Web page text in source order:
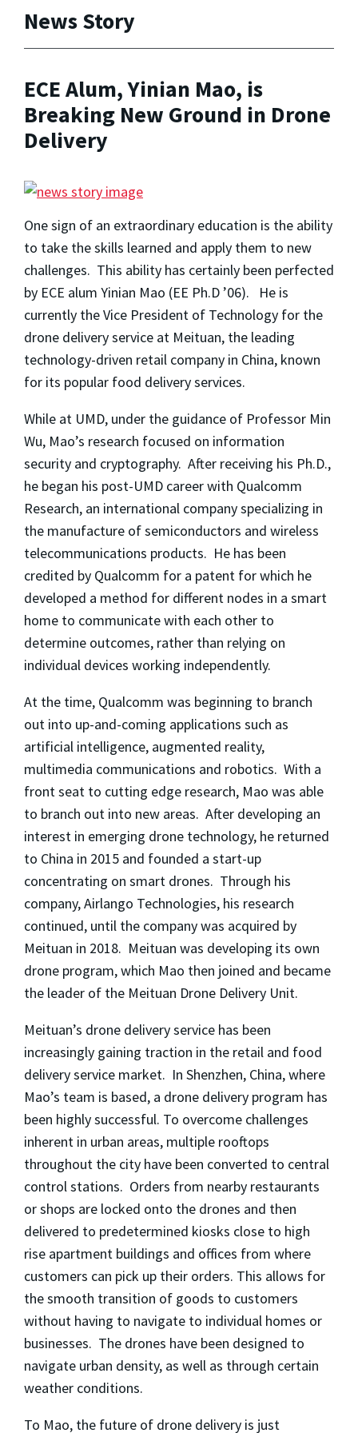
News Story
ECE Alum, Yinian Mao, is
Breaking New Ground in Drone
Delivery
One sign of an extraordinary education is the ability
to take the skills learned and apply them to new
challenges. This ability has certainly been perfected
by ECE alum Yinian Mao (EE Ph.D ’06). He is
currently the Vice President of Technology for the
drone delivery service at Meituan, the leading
technology-driven retail company in China, known
for its popular food delivery services.
While at UMD, under the guidance of Professor Min
Wu, Mao’s research focused on information
security and cryptography. After receiving his Ph.D.,
he began his post-UMD career with Qualcomm
Research, an international company specializing in
the manufacture of semiconductors and wireless
telecommunications products. He has been
credited by Qualcomm for a patent for which he
developed a method for different nodes in a smart
home to communicate with each other to
determine outcomes, rather than relying on
individual devices working independently.
At the time, Qualcomm was beginning to branch
out into up-and-coming applications such as
artificial intelligence, augmented reality,
multimedia communications and robotics. With a
front seat to cutting edge research, Mao was able
to branch out into new areas. After developing an
interest in emerging drone technology, he returned
to China in 2015 and founded a start-up
concentrating on smart drones. Through his
company, Airlango Technologies, his research
continued, until the company was acquired by
Meituan in 2018. Meituan was developing its own
drone program, which Mao then joined and became
the leader of the Meituan Drone Delivery Unit.
Meituan’s drone delivery service has been
increasingly gaining traction in the retail and food
delivery service market. In Shenzhen, China, where
Mao’s team is based, a drone delivery program has
been highly successful. To overcome challenges
inherent in urban areas, multiple rooftops
throughout the city have been converted to central
control stations. Orders from nearby restaurants
or shops are locked onto the drones and then
delivered to predetermined kiosks close to high
rise apartment buildings and offices from where
customers can pick up their orders. This allows for
the smooth transition of goods to customers
without having to navigate to individual homes or
businesses. The drones have been designed to
navigate urban density, as well as through certain
weather conditions.
To Mao, the future of drone delivery is just